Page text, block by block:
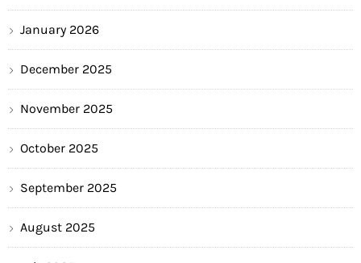
January 2026
December 2025
November 2025
October 2025
September 2025
August 2025